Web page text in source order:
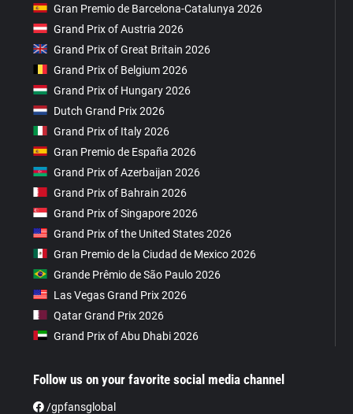
Gran Premio de Barcelona-Catalunya 2026
Grand Prix of Austria 2026
Grand Prix of Great Britain 2026
Grand Prix of Belgium 2026
Grand Prix of Hungary 2026
Dutch Grand Prix 2026
Grand Prix of Italy 2026
Gran Premio de España 2026
Grand Prix of Azerbaijan 2026
Grand Prix of Bahrain 2026
Grand Prix of Singapore 2026
Grand Prix of the United States 2026
Gran Premio de la Ciudad de Mexico 2026
Grande Prêmio de São Paulo 2026
Las Vegas Grand Prix 2026
Qatar Grand Prix 2026
Grand Prix of Abu Dhabi 2026
Follow us on your favorite social media channel
/gpfansglobal